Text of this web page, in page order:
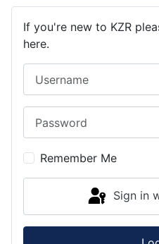
If you're new to KZR
here.
Remember Me
Sign in